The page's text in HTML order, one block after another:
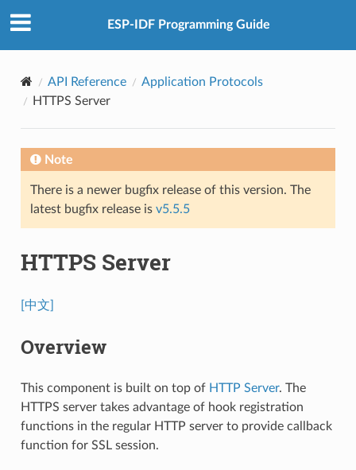
ESP-IDF Programming Guide
API Reference
Application Protocols
HTTPS Server
Note
There is a newer bugfix release of this version. The
latest bugfix release is v5.5.5
HTTPS Server
[中文]
Overview
This component is built on top of HTTP Server. The
HTTPS server takes advantage of hook registration
functions in the regular HTTP server to provide callback
function for SSL session.